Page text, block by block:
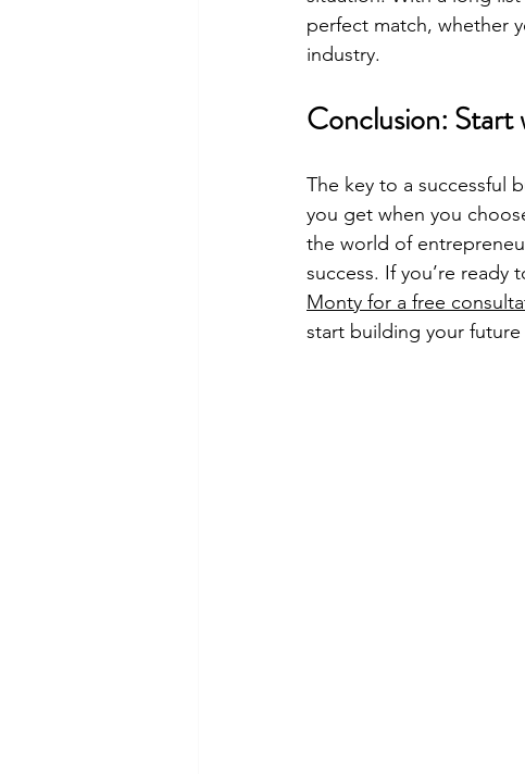
perfect match, whether
industry.
Conclusion: Start
The key to a successful
you get when you
the world of
success. If you’re
Monty for a free
start building your